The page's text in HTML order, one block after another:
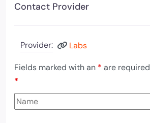
Contact Provider
Provider: Labs
Fields marked with an * are required
*